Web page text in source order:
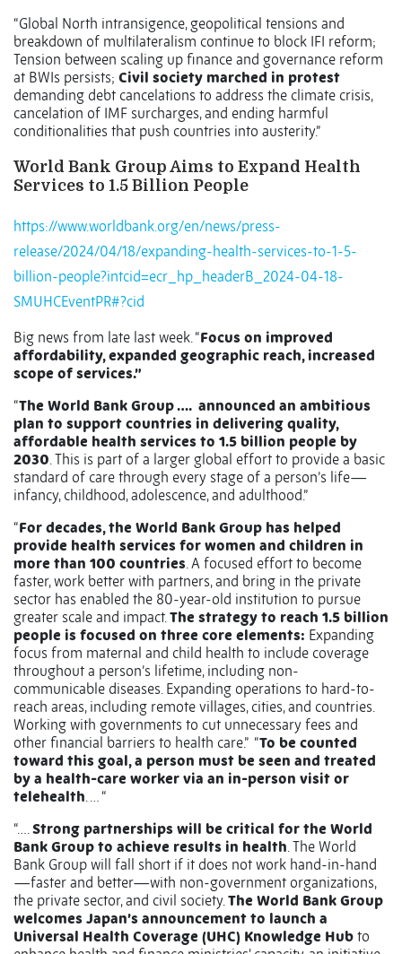
“Global North intransigence, geopolitical tensions and
breakdown of multilateralism continue to block IFI reform;
Tension between scaling up finance and governance reform
at BWIs persists; Civil society marched in protest
demanding debt cancelations to address the climate crisis,
cancelation of IMF surcharges, and ending harmful
conditionalities that push countries into austerity.”
World Bank Group Aims to Expand Health
Services to 1.5 Billion People
https://www.worldbank.org/en/news/press-
release/2024/04/18/expanding-health-services-to-1-5-
billion-people?intcid=ecr_hp_headerB_2024-04-18-
SMUHCEventPR#?cid
Big news from late last week. “Focus on improved
affordability, expanded geographic reach, increased
scope of services.”
“The World Bank Group …. announced an ambitious
plan to support countries in delivering quality,
affordable health services to 1.5 billion people by
2030. This is part of a larger global effort to provide a basic
standard of care through every stage of a person’s life—
infancy, childhood, adolescence, and adulthood.”
“For decades, the World Bank Group has helped
provide health services for women and children in
more than 100 countries. A focused effort to become
faster, work better with partners, and bring in the private
sector has enabled the 80-year-old institution to pursue
greater scale and impact.The strategy to reach 1.5 billion
people is focused on three core elements: Expanding
focus from maternal and child health to include coverage
throughout a person’s lifetime, including non-
communicable diseases. Expanding operations to hard-to-
reach areas, including remote villages, cities, and countries.
Working with governments to cut unnecessary fees and
other financial barriers to health care.” “To be counted
toward this goal, a person must be seen and treated
by a health-care worker via an in-person visit or
telehealth. … “
“….Strong partnerships will be critical for the World
Bank Group to achieve results in health. The World
Bank Group will fall short if it does not work hand-in-hand
—faster and better—with non-government organizations,
the private sector, and civil society.The World Bank Group
welcomes Japan’s announcement to launch a
Universal Health Coverage (UHC) Knowledge Hub to